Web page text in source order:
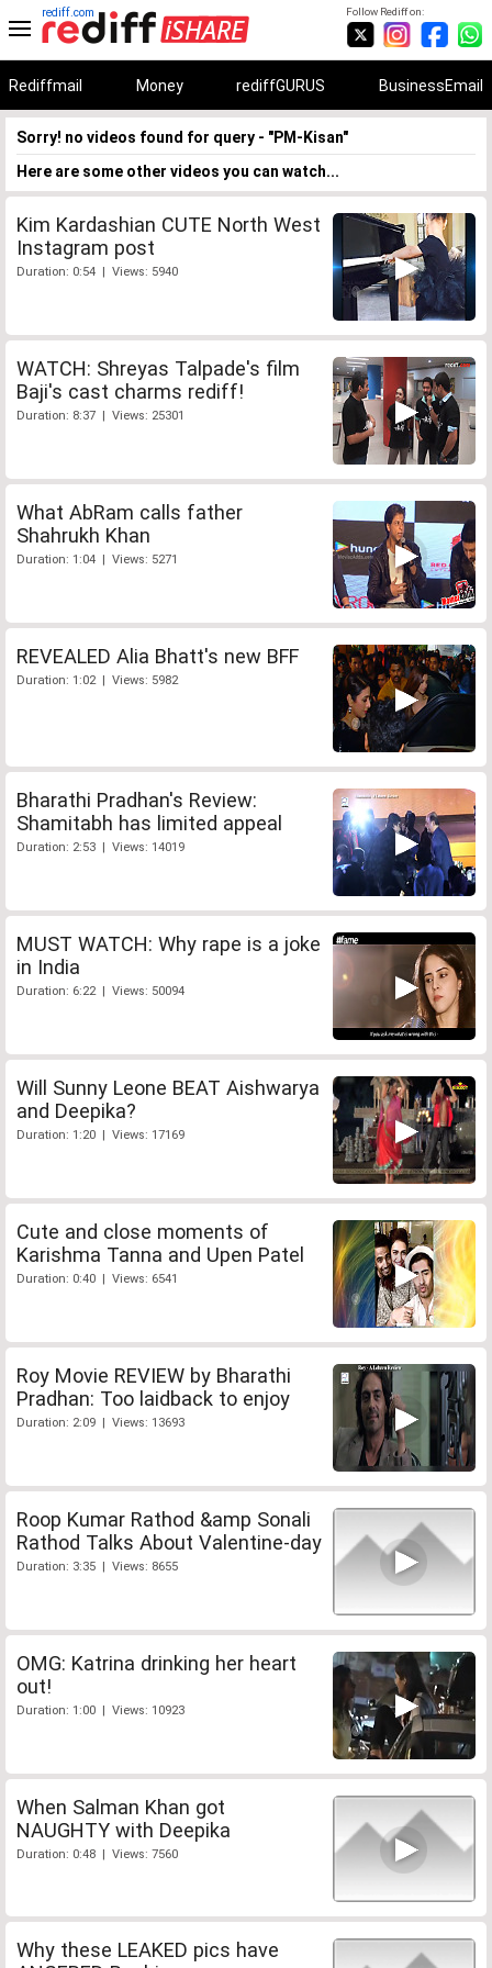
Follow Rediff on:
rediff.com
Rediffmail Money rediffGURUS BusinessEmail
Sorry! no videos found for query - "PM-Kisan"
Here are some other videos you can watch...
Kim Kardashian CUTE North West
Instagram post
Duration: 0:54 | Views: 5940
WATCH: Shreyas Talpade's film
Baji's cast charms rediff!
Duration: 8:37 | Views: 25301
What AbRam calls father
Shahrukh Khan
Duration: 1:04 | Views: 5271
REVEALED Alia Bhatt's new BFF
Duration: 1:02 | Views: 5982
Bharathi Pradhan's Review:
Shamitabh has limited appeal
Duration: 2:53 | Views: 14019
MUST WATCH: Why rape is a joke
in India
Duration: 6:22 | Views: 50094
Will Sunny Leone BEAT Aishwarya
and Deepika?
Duration: 1:20 | Views: 17169
Cute and close moments of
Karishma Tanna and Upen Patel
Duration: 0:40 | Views: 6541
Roy Movie REVIEW by Bharathi
Pradhan: Too laidback to enjoy
Duration: 2:09 | Views: 13693
Roop Kumar Rathod &amp Sonali
Rathod Talks About Valentine-day
Duration: 3:35 | Views: 8655
OMG: Katrina drinking her heart
out!
Duration: 1:00 | Views: 10923
When Salman Khan got
NAUGHTY with Deepika
Duration: 0:48 | Views: 7560
Why these LEAKED pics have